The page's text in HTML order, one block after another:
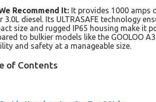
Recommend It: It provides 1000 amps
3.0L diesel. Its ULTRASAFE technology
size and rugged IP65 housing make it
to bulkier models like the GOOLOO
and safety at a manageable size.
of Contents